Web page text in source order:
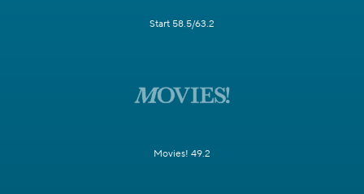
Start 58.5/63.2
Movies! 49.2